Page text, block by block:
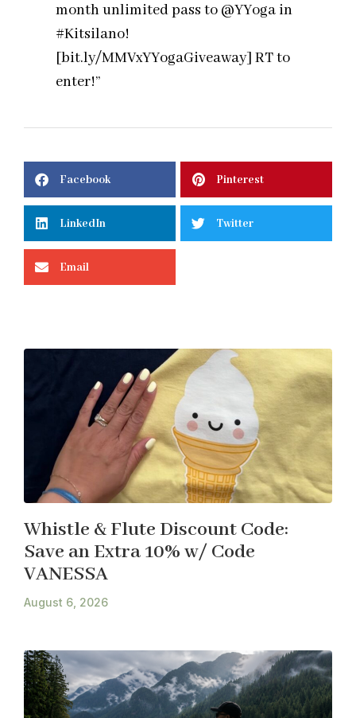
month unlimited pass to @YYoga in
#Kitsilano!
[bit.ly/MMVxYYogaGiveaway] RT to
enter!”
Facebook Pinterest
LinkedIn Twitter
Email
Whistle & Flute Discount Code:
Save an Extra 10% w/ Code
VANESSA
August 6, 2026